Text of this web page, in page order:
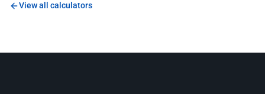
View all calculators